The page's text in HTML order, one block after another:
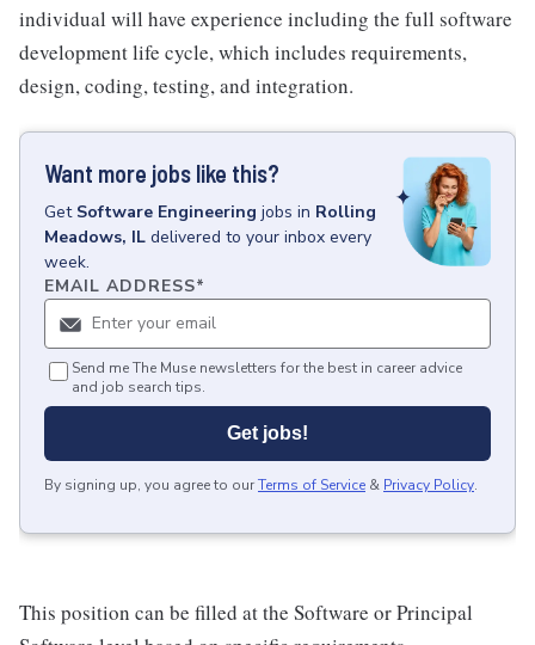
individual will have experience including the full software
development life cycle, which includes requirements,
design, coding, testing, and integration.
Want more jobs like this?
Get Software Engineering jobs in Rolling
Meadows, IL delivered to your inbox every
week.
EMAIL ADDRESS*
Send me The Muse newsletters for the best in career advice
and job search tips.
Get jobs!
By signing up, you agree to ourTerms of Service & Privacy Policy.
This position can be filled at the Software or Principal